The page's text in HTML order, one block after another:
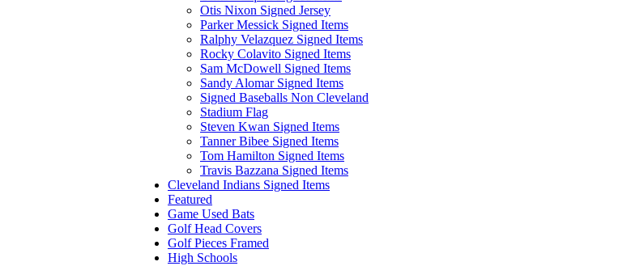
Otis Nixon Signed Jersey
Parker Messick Signed Items
Ralphy Velazquez Signed Items
Rocky Colavito Signed Items
Sam McDowell Signed Items
Sandy Alomar Signed Items
Signed Baseballs Non Cleveland
Stadium Flag
Steven Kwan Signed Items
Tanner Bibee Signed Items
Tom Hamilton Signed Items
Travis Bazzana Signed Items
Cleveland Indians Signed Items
Featured
Game Used Bats
Golf Head Covers
Golf Pieces Framed
High Schools